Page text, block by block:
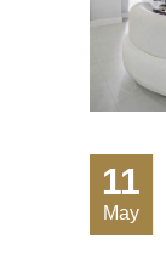
11
May